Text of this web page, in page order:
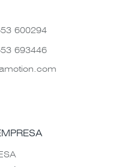
600294
693446